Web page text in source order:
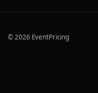
©2026 EventPricing